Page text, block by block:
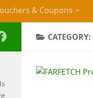
& Coupons
CATEGORY: